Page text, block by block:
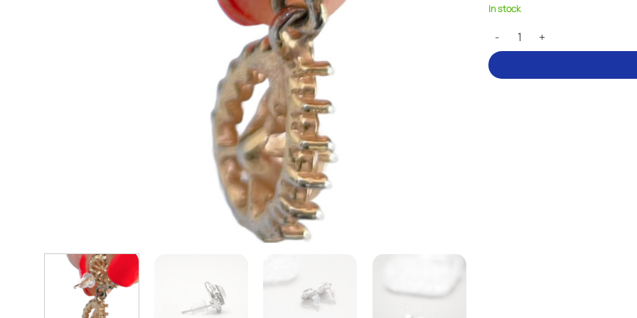
In stock
Earring backs – three sizes